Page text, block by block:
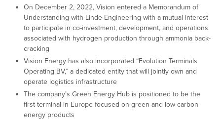
On December 2, 2022, Vision entered a Memorandum of
Understanding with Linde Engineering with a mutual interest
to participate in co-investment, development, and operations
associated with hydrogen production through ammonia back-
cracking
Vision Energy has also incorporated “Evolution Terminals
Operating BV,” a dedicated entity that will jointly own and
operate logistics infrastructure
The company’s Green Energy Hub is positioned to be the
first terminal in Europe focused on green and low-carbon
energy products